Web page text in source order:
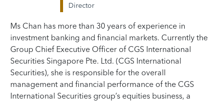
Director
Ms Chan has more than 30 years of experience in
investment banking and financial markets. Currently the
Group Chief Executive Officer of CGS International
Securities Singapore Pte. Ltd. (CGS International
Securities), she is responsible for the overall
management and financial performance of the CGS
International Securities group’s equities business, a